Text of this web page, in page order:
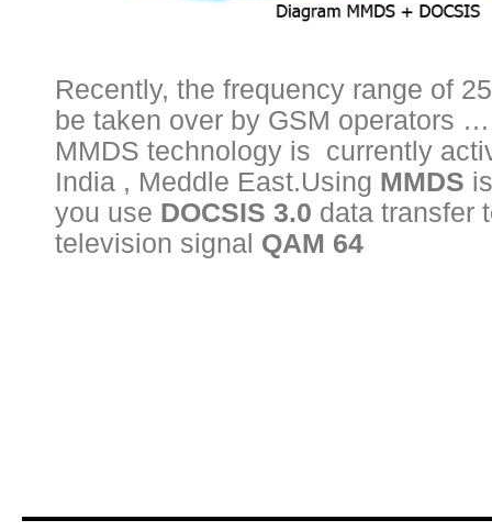
Recently, the frequency range of
be taken over by GSM operators
MMDS technology is currently
India , Meddle East.Using MMDS
you use DOCSIS 3.0 data transfer
television signal QAM 64